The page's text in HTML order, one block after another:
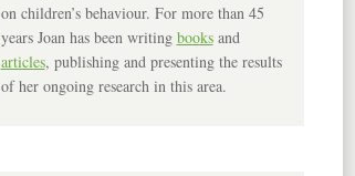
on children’s behaviour. For more than 45
years Joan has been writing booksand
articles, publishing and presenting the results
of her ongoing research in this area.